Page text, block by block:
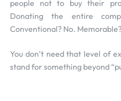
people not to buy their
Donating the entire
Conventional? No.
You don’t need that level of
stand for something beyond